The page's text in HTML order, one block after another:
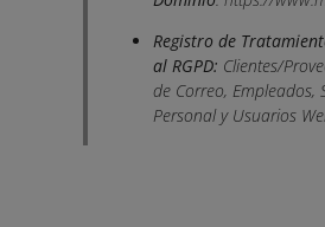
Registro de
al RGPD: Clientes/
de Correo, Empleados,
Personal y Usuarios